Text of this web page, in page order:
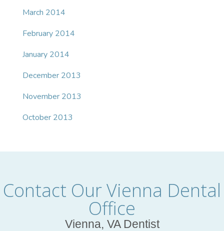
March 2014
February 2014
January 2014
December 2013
November 2013
October 2013
Contact Our Vienna Dental
Office
Vienna, VA Dentist